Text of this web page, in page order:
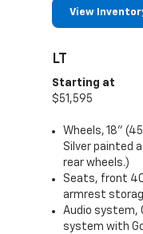
View
LT
Starting at
$51,595
Wheels, 18"
Silver painted
rear wheels.)
Seats, front
armrest
Audio system,
system with